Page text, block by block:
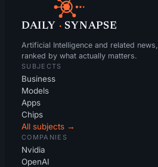
DAILY · SYNAPSE
Artificial Intelligence and related news,
ranked by what actually matters.
SUBJECTS
Business
Models
Apps
Chips
All subjects →
COMPANIES
Nvidia
OpenAI